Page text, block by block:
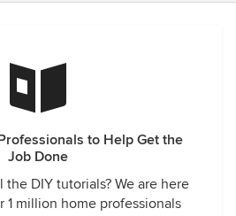
to Help Get the
Job Done
DIY tutorials? We are here
1 million home professionals